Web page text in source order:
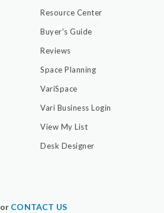
Resource Center
Buyer's Guide
Reviews
Space Planning
VariSpace
Vari Business Login
View My List
Desk Designer
or CONTACT US